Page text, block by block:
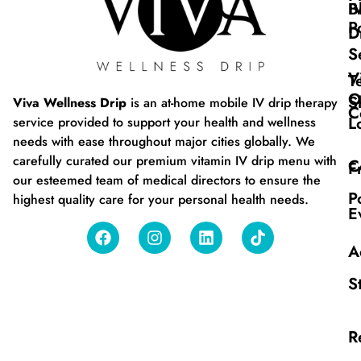
Viva Wellness Drip is an at-home mobile IV drip therapy
service provided to support your health and wellness
needs with ease throughout major cities globally. We
carefully curated our premium vitamin IV drip menu with
our esteemed team of medical directors to ensure the
highest quality care for your personal health needs.